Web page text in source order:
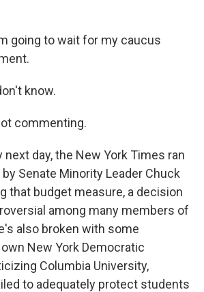
going to wait for my caucus
know.
commenting.
next day, the New York Times ran
Senate Minority Leader Chuck
that budget measure, a decision
among many members of
also broken with some
New York Democratic
Columbia University,
to adequately protect students